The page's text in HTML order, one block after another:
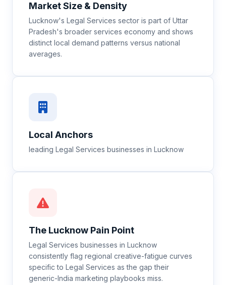
Market Size & Density
Lucknow's Legal Services sector is part of Uttar
Pradesh's broader services economy and shows
distinct local demand patterns versus national
averages.
Local Anchors
leading Legal Services businesses in Lucknow
The Lucknow Pain Point
Legal Services businesses in Lucknow
consistently flag regional creative-fatigue curves
specific to Legal Services as the gap their
generic-India marketing playbooks miss.